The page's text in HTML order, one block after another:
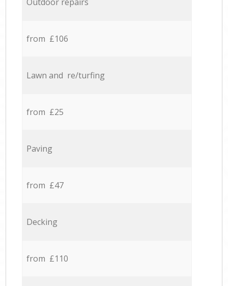
Outdoor repairs
from £106
Lawn and re/turfing
from £25
Paving
from £47
Decking
from £110